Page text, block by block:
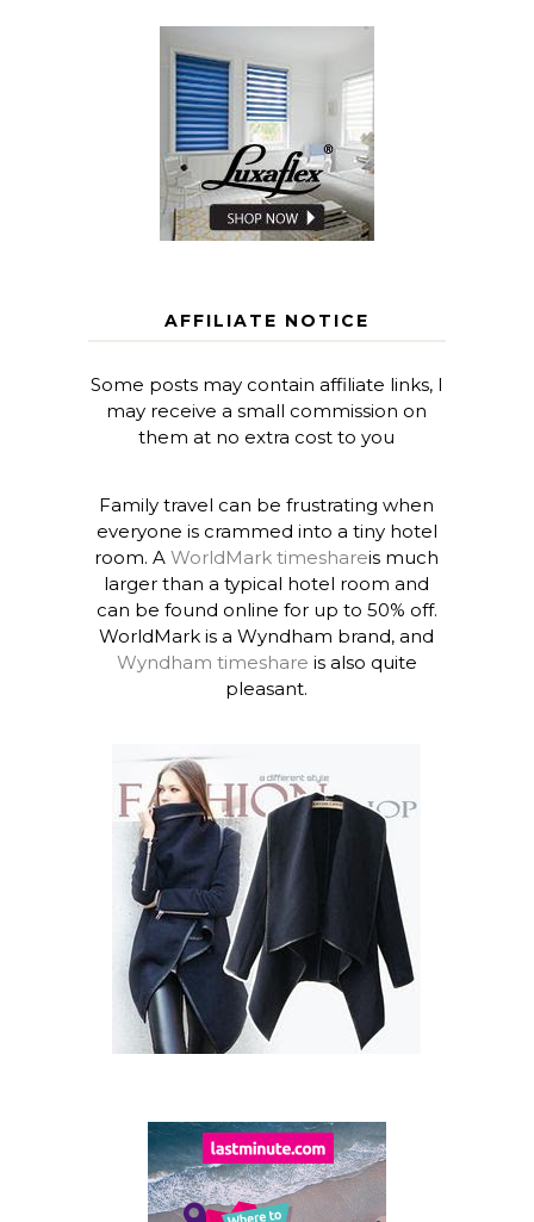
AFFILIATE NOTICE
Some posts may contain affiliate links, I
may receive a small commission on
them at no extra cost to you
Family travel can be frustrating when
everyone is crammed into a tiny hotel
room. AWorldMark timeshareis much
larger than a typical hotel room and
can be found online for up to 50% off.
WorldMark is a Wyndham brand, and
Wyndham timeshare is also quite
pleasant.